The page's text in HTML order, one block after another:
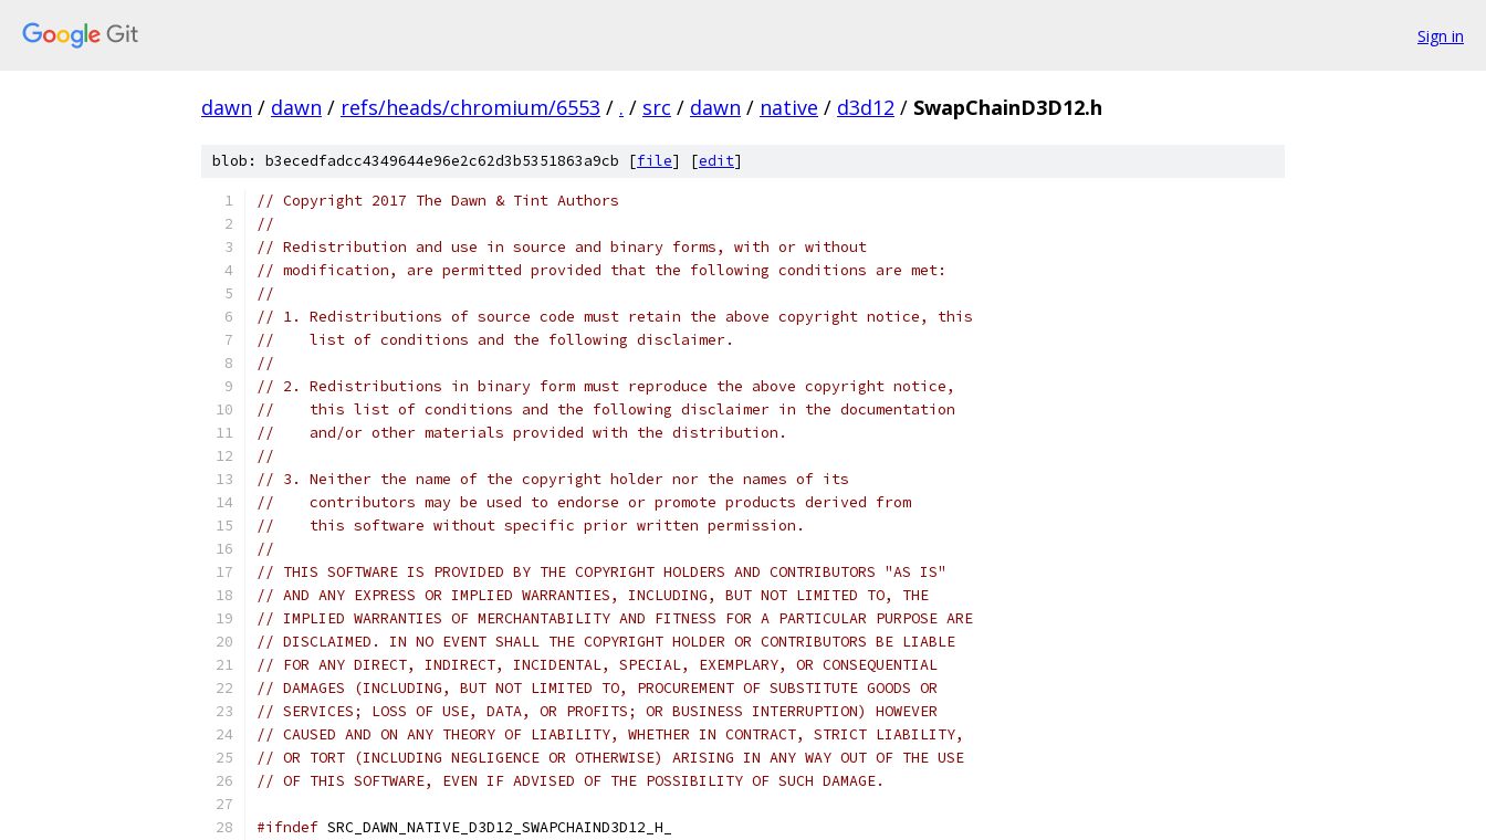
Sign in
dawn / dawn / refs/heads/chromium/6553 / . / src / dawn / native / d3d12 / SwapChainD3D12.h
blob: b3ecedfadcc4349644e96e2c62d3b5351863a9cb [file] [edit]
// Copyright 2017 The Dawn & Tint Authors
//
// Redistribution and use in source and binary forms, with or without
// modification, are permitted provided that the following conditions are met:
//
// 1. Redistributions of source code must retain the above copyright notice, this
//    list of conditions and the following disclaimer.
//
// 2. Redistributions in binary form must reproduce the above copyright notice,
//    this list of conditions and the following disclaimer in the documentation
//    and/or other materials provided with the distribution.
//
// 3. Neither the name of the copyright holder nor the names of its
//    contributors may be used to endorse or promote products derived from
//    this software without specific prior written permission.
//
// THIS SOFTWARE IS PROVIDED BY THE COPYRIGHT HOLDERS AND CONTRIBUTORS "AS IS"
// AND ANY EXPRESS OR IMPLIED WARRANTIES, INCLUDING, BUT NOT LIMITED TO, THE
// IMPLIED WARRANTIES OF MERCHANTABILITY AND FITNESS FOR A PARTICULAR PURPOSE ARE
// DISCLAIMED. IN NO EVENT SHALL THE COPYRIGHT HOLDER OR CONTRIBUTORS BE LIABLE
// FOR ANY DIRECT, INDIRECT, INCIDENTAL, SPECIAL, EXEMPLARY, OR CONSEQUENTIAL
// DAMAGES (INCLUDING, BUT NOT LIMITED TO, PROCUREMENT OF SUBSTITUTE GOODS OR
// SERVICES; LOSS OF USE, DATA, OR PROFITS; OR BUSINESS INTERRUPTION) HOWEVER
// CAUSED AND ON ANY THEORY OF LIABILITY, WHETHER IN CONTRACT, STRICT LIABILITY,
// OR TORT (INCLUDING NEGLIGENCE OR OTHERWISE) ARISING IN ANY WAY OUT OF THE USE
// OF THIS SOFTWARE, EVEN IF ADVISED OF THE POSSIBILITY OF SUCH DAMAGE.
#ifndef SRC_DAWN_NATIVE_D3D12_SWAPCHAIND3D12_H_